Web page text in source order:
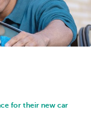
for their new car